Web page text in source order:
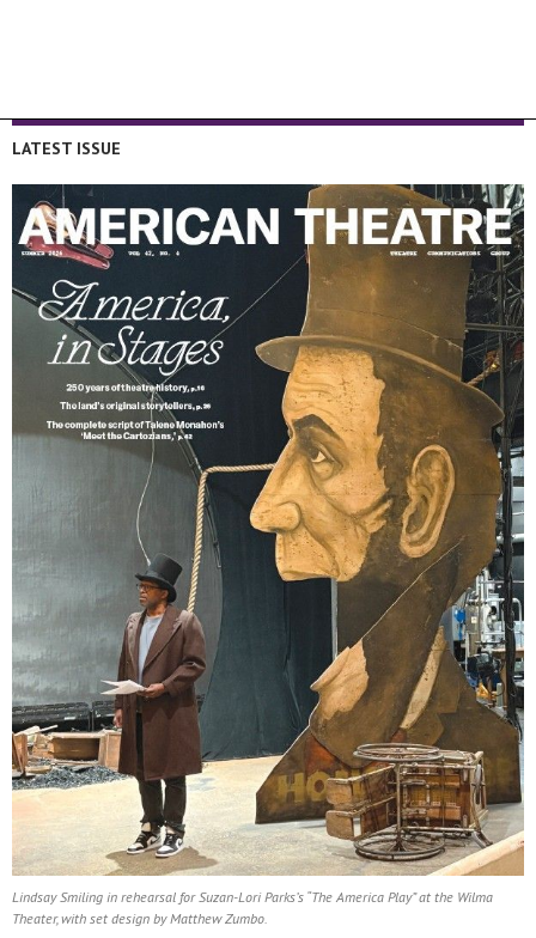
LATEST ISSUE
Lindsay Smiling in rehearsal for Suzan-Lori Parks’s “The America Play” at the Wilma
Theater, with set design by Matthew Zumbo.